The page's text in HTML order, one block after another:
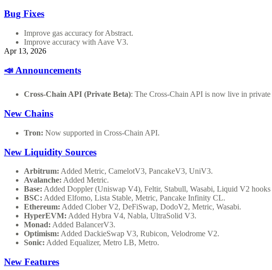
Bug Fixes
Improve gas accuracy for Abstract.
Improve accuracy with Aave V3.
Apr 13, 2026
📣 Announcements
Cross-Chain API (Private Beta): The Cross-Chain API is now live in private
New Chains
Tron: Now supported in Cross-Chain API.
New Liquidity Sources
Arbitrum: Added Metric, CamelotV3, PancakeV3, UniV3.
Avalanche: Added Metric.
Base: Added Doppler (Uniswap V4), Feltir, Stabull, Wasabi, Liquid V2
BSC: Added Elfomo, Lista Stable, Metric, Pancake Infinity CL.
Ethereum: Added Clober V2, DeFiSwap, DodoV2, Metric, Wasabi.
HyperEVM: Added Hybra V4, Nabla, UltraSolid V3.
Monad: Added BalancerV3.
Optimism: Added DackieSwap V3, Rubicon, Velodrome V2.
Sonic: Added Equalizer, Metro LB, Metro.
New Features